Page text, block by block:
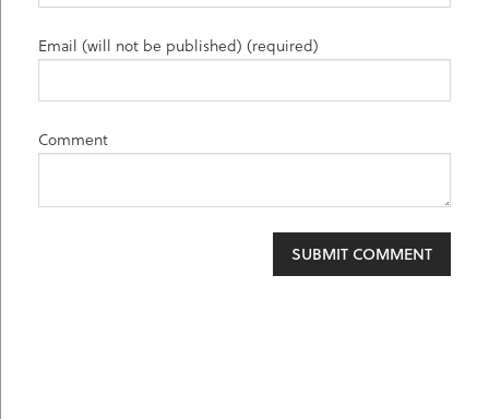
Email (will not be published) (required)
Comment